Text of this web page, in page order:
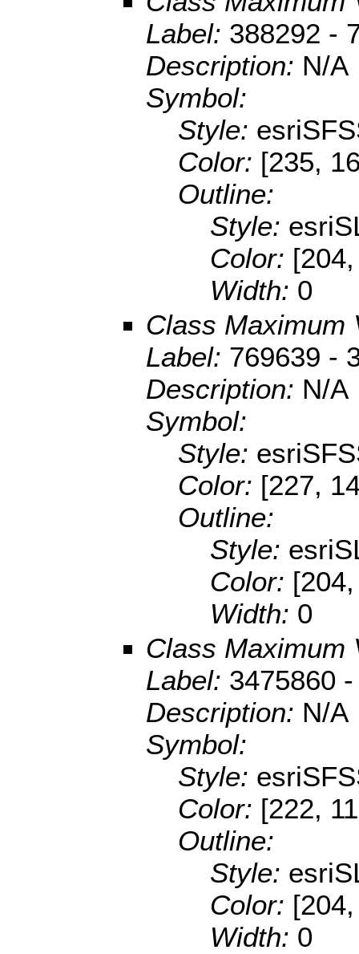
Label: 388292 -
Description: N/A
Symbol:
Style:
Color: [235,
Outline:
Style:
Color:
Width: 0
Class Maximum
Label: 769639 -
Description: N/A
Symbol:
Style:
Color: [227,
Outline:
Style:
Color:
Width: 0
Class Maximum
Label: 3475860
Description: N/A
Symbol:
Style:
Color: [222,
Outline:
Style:
Color:
Width: 0